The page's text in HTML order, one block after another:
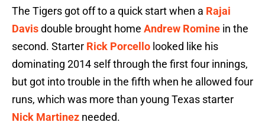
The Tigers got off to a quick start when a Rajai
Davisdouble brought home Andrew Romine in the
second. Starter Rick Porcello looked like his
dominating 2014 self through the first four innings,
but got into trouble in the fifth when he allowed four
runs, which was more than young Texas starter
Nick Martinez needed.